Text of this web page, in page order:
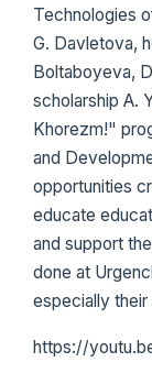
Technologies
G. Davletova,
Boltaboyeva,
scholarship A.
Khorezm!"
and
opportunities
educate
and support
done at
especially
https://